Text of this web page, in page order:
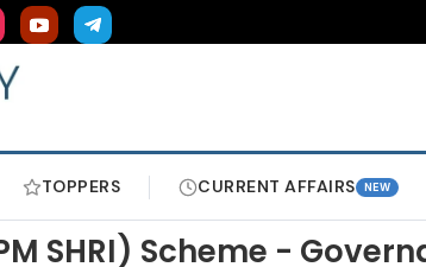
TOPPERS CURRENT AFFAIRS NEW
SHRI) Scheme -